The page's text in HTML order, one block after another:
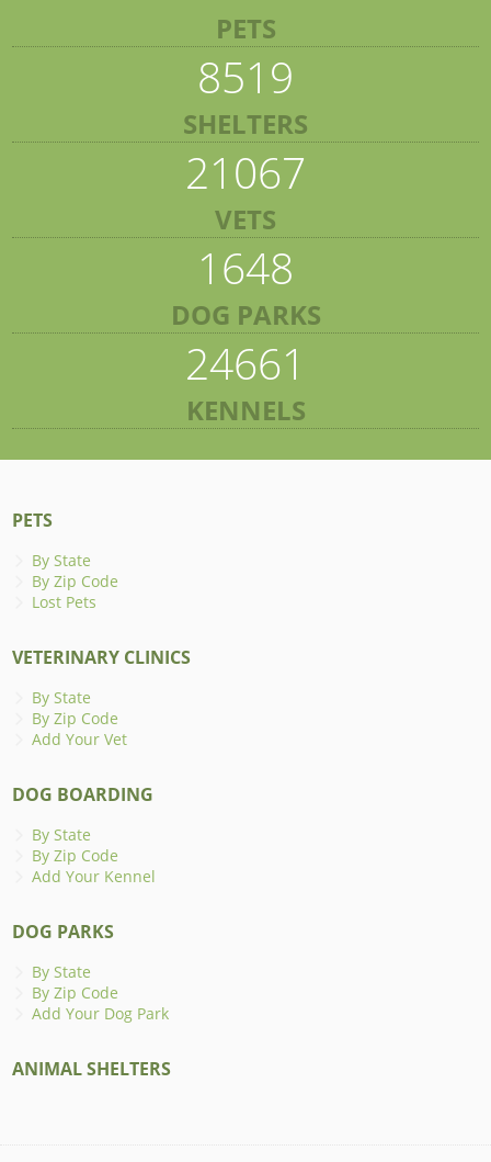
PETS
8519
SHELTERS
21067
VETS
1648
DOG PARKS
24661
KENNELS
PETS
By State
By Zip Code
Lost Pets
VETERINARY CLINICS
By State
By Zip Code
Add Your Vet
DOG BOARDING
By State
By Zip Code
Add Your Kennel
DOG PARKS
By State
By Zip Code
Add Your Dog Park
ANIMAL SHELTERS